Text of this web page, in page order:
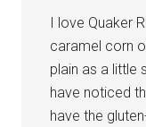
I love Quaker
caramel corn
plain as a little
have noticed
have the